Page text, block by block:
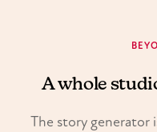
A whole
The story